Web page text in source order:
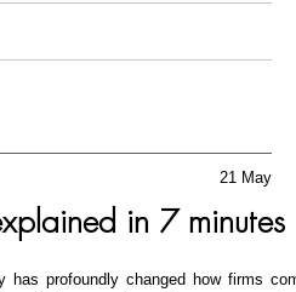
21 May
in 7 minutes
profoundly changed how firms